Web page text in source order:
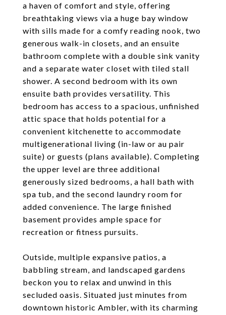
a haven of comfort and style, offering
breathtaking views via a huge bay window
with sills made for a comfy reading nook, two
generous walk-in closets, and an ensuite
bathroom complete with a double sink vanity
and a separate water closet with tiled stall
shower. A second bedroom with its own
ensuite bath provides versatility. This
bedroom has access to a spacious, unfinished
attic space that holds potential for a
convenient kitchenette to accommodate
multigenerational living (in-law or au pair
suite) or guests (plans available). Completing
the upper level are three additional
generously sized bedrooms, a hall bath with
spa tub, and the second laundry room for
added convenience. The large finished
basement provides ample space for
recreation or fitness pursuits.
Outside, multiple expansive patios, a
babbling stream, and landscaped gardens
beckon you to relax and unwind in this
secluded oasis. Situated just minutes from
downtown historic Ambler, with its charming